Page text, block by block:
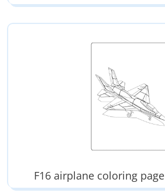
F16 airplane coloring page